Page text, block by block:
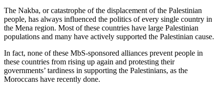
The Nakba, or catastrophe of the displacement of the Palestinian
people, has always influenced the politics of every single country in
the Mena region. Most of these countries have large Palestinian
populations and many have actively supported the Palestinian cause.
In fact, none of these MbS-sponsored alliances prevent people in
these countries from rising up again and protesting their
governments’ tardiness in supporting the Palestinians, as the
Moroccans have recently done.